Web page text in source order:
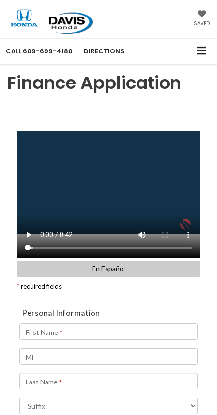
SAVED
CALL 609-699-4180 DIRECTIONS
Finance Application